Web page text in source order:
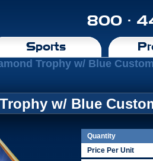
800 ·
Sports
Trophy w/ Blue
w/ Blue
Quantity
Price Per Unit